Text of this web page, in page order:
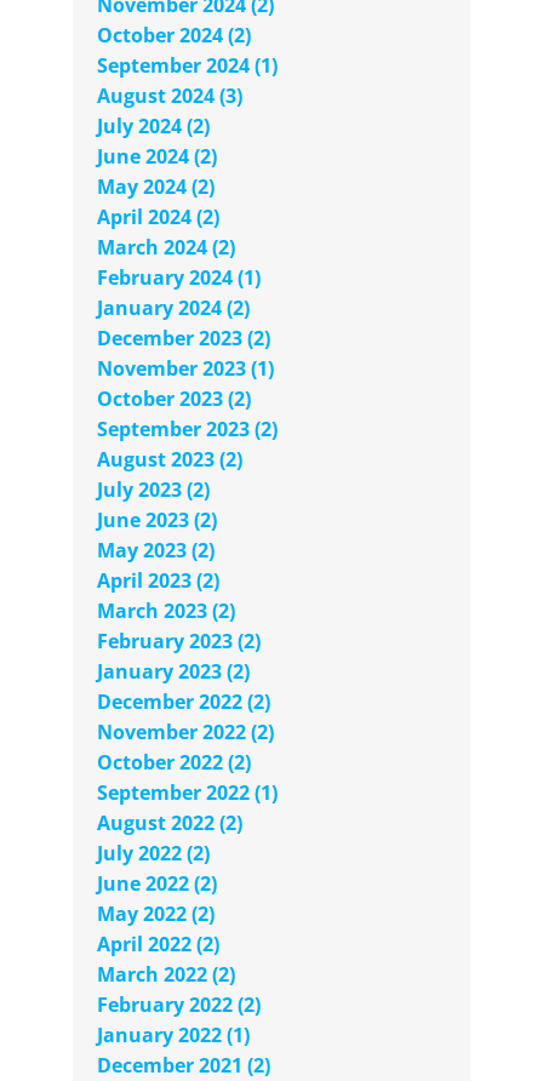
October 2024 (2)
September 2024 (1)
August 2024 (3)
July 2024 (2)
June 2024 (2)
May 2024 (2)
April 2024 (2)
March 2024 (2)
February 2024 (1)
January 2024 (2)
December 2023 (2)
November 2023 (1)
October 2023 (2)
September 2023 (2)
August 2023 (2)
July 2023 (2)
June 2023 (2)
May 2023 (2)
April 2023 (2)
March 2023 (2)
February 2023 (2)
January 2023 (2)
December 2022 (2)
November 2022 (2)
October 2022 (2)
September 2022 (1)
August 2022 (2)
July 2022 (2)
June 2022 (2)
May 2022 (2)
April 2022 (2)
March 2022 (2)
February 2022 (2)
January 2022 (1)
December 2021 (2)